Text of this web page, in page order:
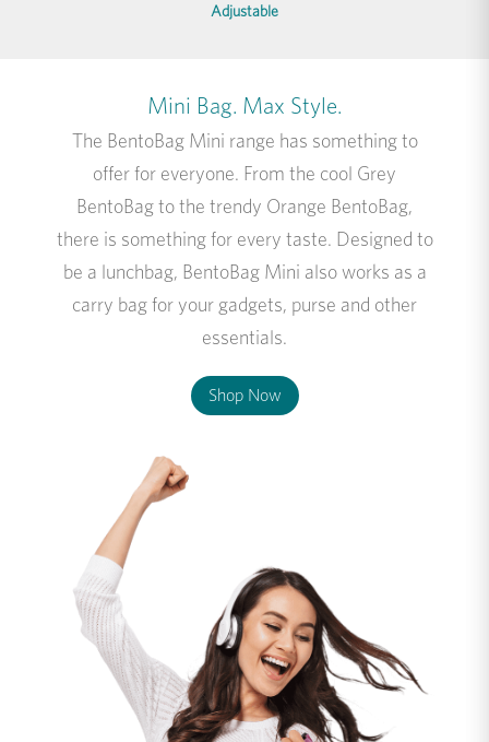
Adjustable
Mini Bag. Max Style.
The BentoBag Mini range has something to
offer for everyone. From the cool Grey
BentoBag to the trendy Orange BentoBag,
there is something for every taste. Designed to
be a lunchbag, BentoBag Mini also works as a
carry bag for your gadgets, purse and other
essentials.
Shop Now